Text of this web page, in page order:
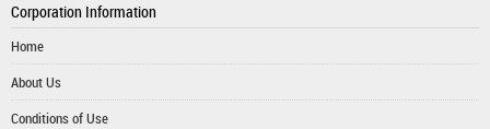
Corporation Information
Home
About Us
Conditions of Use